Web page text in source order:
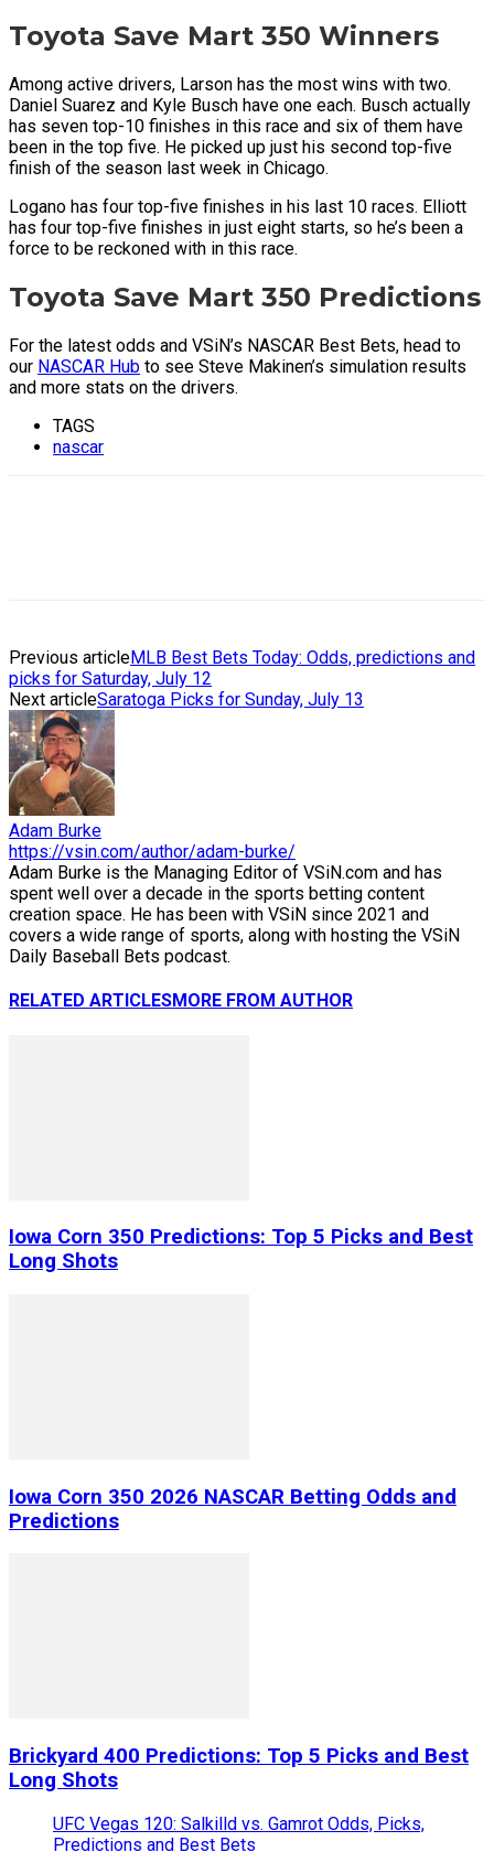
Toyota Save Mart 350 Winners
Among active drivers, Larson has the most wins with two.
Daniel Suarez and Kyle Busch have one each. Busch actually
has seven top-10 finishes in this race and six of them have
been in the top five. He picked up just his second top-five
finish of the season last week in Chicago.
Logano has four top-five finishes in his last 10 races. Elliott
has four top-five finishes in just eight starts, so he’s been a
force to be reckoned with in this race.
Toyota Save Mart 350 Predictions
For the latest odds and VSiN’s NASCAR Best Bets, head to
our NASCAR Hub to see Steve Makinen’s simulation results
and more stats on the drivers.
TAGS
nascar
Previous articleMLB Best Bets Today: Odds, predictions and
picks for Saturday, July 12
Next articleSaratoga Picks for Sunday, July 13
Adam Burke
https://vsin.com/author/adam-burke/
Adam Burke is the Managing Editor of VSiN.com and has
spent well over a decade in the sports betting content
creation space. He has been with VSiN since 2021 and
covers a wide range of sports, along with hosting the VSiN
Daily Baseball Bets podcast.
RELATED ARTICLESMORE FROM AUTHOR
Iowa Corn 350 Predictions: Top 5 Picks and Best
Long Shots
Iowa Corn 350 2026 NASCAR Betting Odds and
Predictions
Brickyard 400 Predictions: Top 5 Picks and Best
Long Shots
UFC Vegas 120: Salkilld vs. Gamrot Odds, Picks,
Predictions and Best Bets